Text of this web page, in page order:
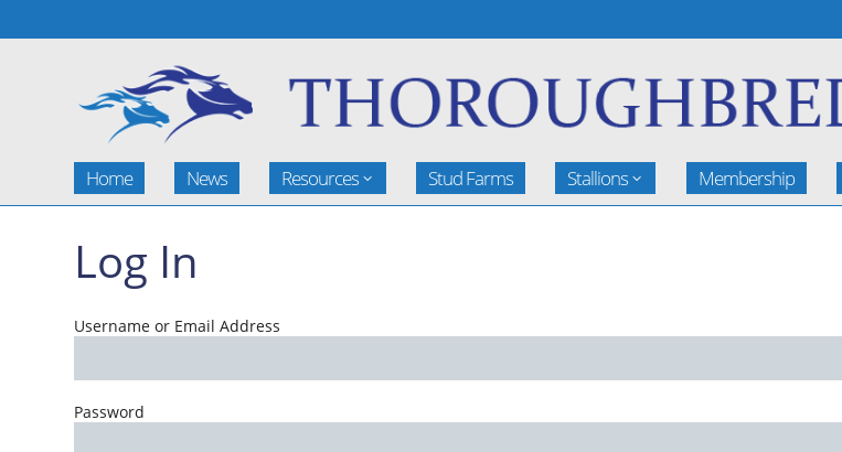
Home News Resources Stud Farms Stallions Membership
Log In
Username or Email Address
Password